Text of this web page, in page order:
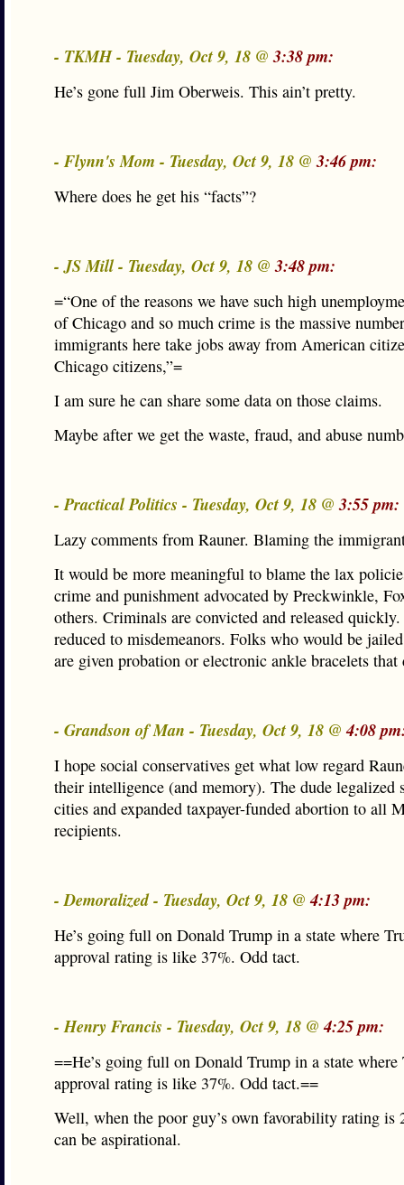
- TKMH - Tuesday, Oct 9, 18 @3:38 pm:
He’s gone full Jim Oberweis. This ain’t pretty.
- Flynn's Mom - Tuesday, Oct 9, 18 @3:46 pm:
Where does he get his “facts”?
- JS Mill - Tuesday, Oct 9, 18 @3:48 pm:
=“One of the reasons we have such high
of Chicago and so much crime is the massive
immigrants here take jobs away from American
Chicago citizens,”=
I am sure he can share some data on those claims.
Maybe after we get the waste, fraud, and abuse
- Practical Politics - Tuesday, Oct 9, 18 @3:55 pm:
Lazy comments from Rauner. Blaming the
It would be more meaningful to blame the lax
crime and punishment advocated by Preckwinkle,
others. Criminals are convicted and released
reduced to misdemeanors. Folks who would be
are given probation or electronic ankle bracelets
- Grandson of Man - Tuesday, Oct 9, 18 @4:08
I hope social conservatives get what low regard
their intelligence (and memory). The dude legalized
cities and expanded taxpayer-funded abortion to all
recipients.
- Demoralized - Tuesday, Oct 9, 18 @4:13 pm:
He’s going full on Donald Trump in a state where
approval rating is like 37%. Odd tact.
- Henry Francis - Tuesday, Oct 9, 18 @4:25 pm:
==He’s going full on Donald Trump in a state where
approval rating is like 37%. Odd tact.==
Well, when the poor guy’s own favorability rating is
can be aspirational.